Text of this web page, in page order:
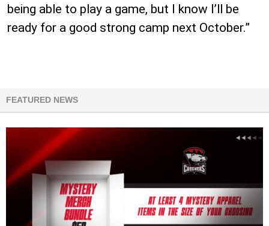
being able to play a game, but I know I’ll be
ready for a good strong camp next October.”
FEATURED NEWS